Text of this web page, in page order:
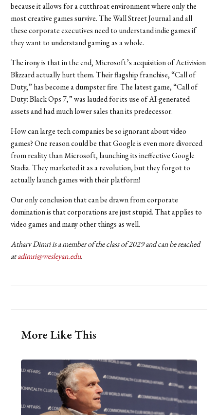
because it allows for a cutthroat environment where only the
most creative games survive. The Wall Street Journal and all
these corporate executives need to understand indie games if
they want to understand gaming as a whole.
The irony is that in the end, Microsoft’s acquisition of Activision
Blizzard actually hurt them. Their flagship franchise, “Call of
Duty,” has become a dumpster fire. The latest game, “Call of
Duty: Black Ops 7,” was lauded for its use of AI-generated
assets and had much lower sales than its predecessor.
How can large tech companies be so ignorant about video
games? One reason could be that Google is even more divorced
from reality than Microsoft, launching its ineffective Google
Stadia. They marketed it as a revolution, but they forgot to
actually launch games with their platform!
Our only conclusion that can be drawn from corporate
domination is that corporations are just stupid. That applies to
video games and many other things as well.
Atharv Dimri is a member of the class of 2029 and can be reached
atadimri@wesleyan.edu.
More Like This